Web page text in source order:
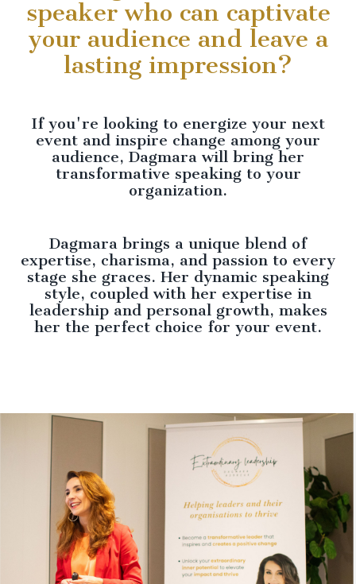
speaker who can captivate
your audience and leave a
lasting impression?
If you're looking to energize your next
event and inspire change among your
audience, Dagmara will bring her
transformative speaking to your
organization.
Dagmara brings a unique blend of
expertise, charisma, and passion to every
stage she graces. Her dynamic speaking
style, coupled with her expertise in
leadership and personal growth, makes
her the perfect choice for your event.